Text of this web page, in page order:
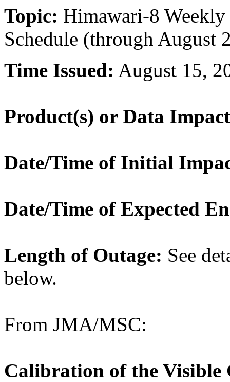
Topic: Himawari-8
Schedule (through August
Time Issued: August 15,
Product(s) or Data
Date/Time of Initial
Date/Time of Expected
Length of Outage: See
below.
From JMA/MSC:
Calibration of the Visible